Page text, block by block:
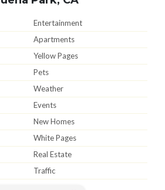
Entertainment
Apartments
Yellow Pages
Pets
Weather
Events
New Homes
White Pages
Real Estate
Traffic